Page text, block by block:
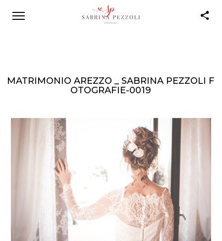
MATRIMONIO AREZZO _ SABRINA PEZZOLI F
OTOGRAFIE-0019